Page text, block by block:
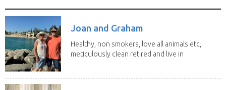
Joan and Graham
Healthy, non smokers, love all animals etc,
meticulously clean retired and live in